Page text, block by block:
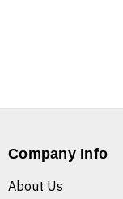
Company Info
About Us